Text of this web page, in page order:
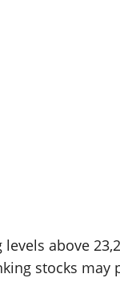
above
stocks